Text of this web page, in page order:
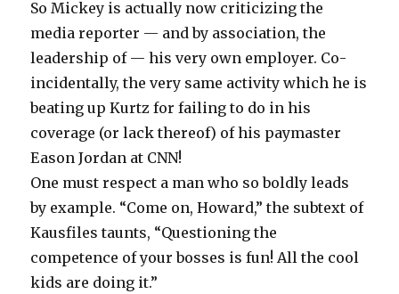
So Mickey is actually now criticizing the
media reporter — and by association, the
leadership of — his very own employer. Co-
incidentally, the very same activity which he is
beating up Kurtz for failing to do in his
coverage (or lack thereof) of his paymaster
Eason Jordan at CNN!
One must respect a man who so boldly leads
by example. “Come on, Howard,” the subtext of
Kausfiles taunts, “Questioning the
competence of your bosses is fun! All the cool
kids are doing it.”